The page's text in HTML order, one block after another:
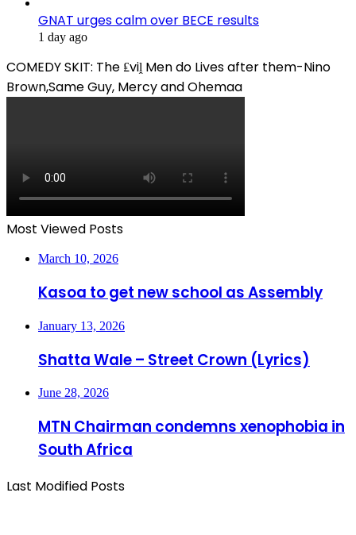
GNAT urges calm over BECE results
1 day ago
COMEDY SKIT: The ₤viḽ Men do Lives after them-Nino
Brown,Same Guy, Mercy and Ohemaa
Most Viewed Posts
March 10, 2026
Kasoa to get new school as Assembly
January 13, 2026
Shatta Wale – Street Crown (Lyrics)
June 28, 2026
MTN Chairman condemns xenophobia in
South Africa
Last Modified Posts